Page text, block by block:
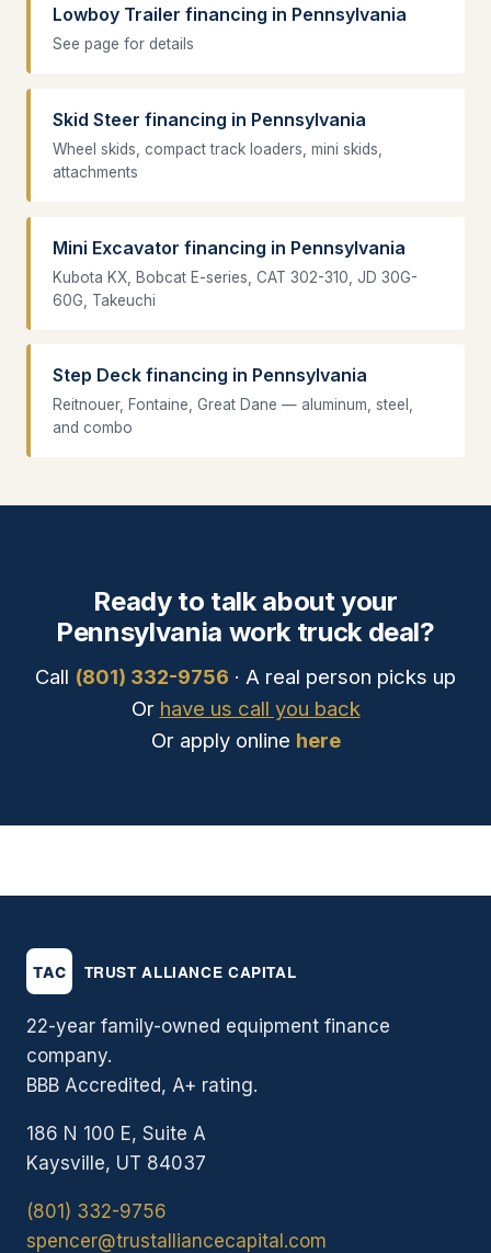
Lowboy Trailer financing in Pennsylvania
See page for details
Skid Steer financing in Pennsylvania
Wheel skids, compact track loaders, mini skids,
attachments
Mini Excavator financing in Pennsylvania
Kubota KX, Bobcat E-series, CAT 302-310, JD 30G-
60G, Takeuchi
Step Deck financing in Pennsylvania
Reitnouer, Fontaine, Great Dane — aluminum, steel,
and combo
Ready to talk about your
Pennsylvania work truck deal?
Call (801) 332-9756 · A real person picks up
Or have us call you back
Or apply online here
22-year family-owned equipment finance
company.
BBB Accredited, A+ rating.
186 N 100 E, Suite A
Kaysville, UT 84037
(801) 332-9756
spencer@trustalliancecapital.com